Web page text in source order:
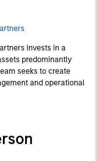
invests in a
predominantly
seeks to create
and operational